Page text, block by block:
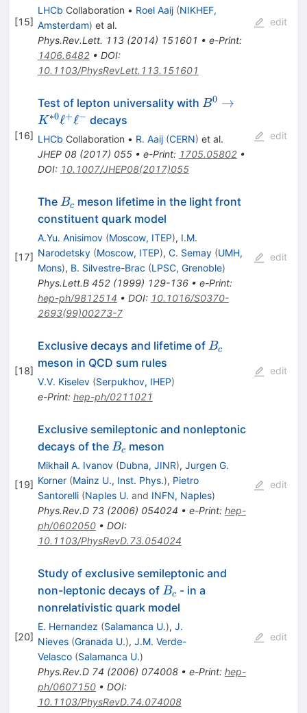
[15]
LHCb Collaboration • Roel Aaij (NIKHEF,
Amsterdam) et al.
Phys.Rev.Lett. 113(2014) 151601 • e-Print:
1406.6482• DOI:
10.1103/PhysRevLett.113.151601
edit
[16]
Test of lepton universality with B^{0}
B0 →
K∗0ℓ+ℓ− decays
LHCb Collaboration • R. Aaij (CERN) et al.
JHEP 08(2017) 055• e-Print: 1705.05802•
DOI: 10.1007/JHEP08(2017)055
edit
[17]
The B_c
Bc meson lifetime in the light front
constituent quark model
A.Yu. Anisimov (Moscow, ITEP), I.M.
Narodetsky (Moscow, ITEP), C. Semay (UMH,
Mons), B. Silvestre-Brac (LPSC, Grenoble)
Phys.Lett.B 452(1999) 129-136• e-Print:
hep-ph/9812514 • DOI: 10.1016/S0370-
2693(99)00273-7
edit
[18]
Exclusive decays and lifetime of B_c
Bc
meson in QCD sum rules
V.V. Kiselev (Serpukhov, IHEP)
e-Print: hep-ph/0211021
edit
[19]
Exclusive semileptonic and nonleptonic
decays of the B_c
Bc meson
Mikhail A. Ivanov (Dubna, JINR), Jurgen G.
Korner (Mainz U., Inst. Phys.), Pietro
Santorelli (Naples U. and INFN, Naples)
Phys.Rev.D 73(2006) 054024 • e-Print: hep-
ph/0602050• DOI:
10.1103/PhysRevD.73.054024
edit
[20]
Study of exclusive semileptonic and
non-leptonic decays of B_c
Bc - in a
nonrelativistic quark model
E. Hernandez (Salamanca U.), J.
Nieves (Granada U.), J.M. Verde-
Velasco (Salamanca U.)
Phys.Rev.D 74 (2006) 074008• e-Print: hep-
ph/0607150• DOI:
10.1103/PhysRevD.74.074008
edit